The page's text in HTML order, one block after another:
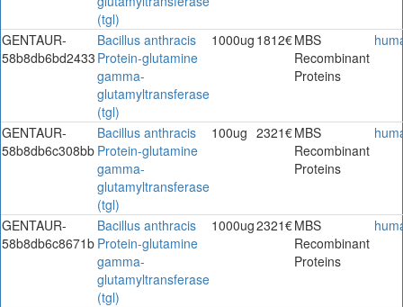
(tgl)
GENTAUR-
58b8db6bd2433
Bacillus anthracis
Protein-glutamine
gamma-
glutamyltransferase
(tgl)
1000ug 1812€MBS
Recombinant
Proteins
GENTAUR-
58b8db6c308bb
Bacillus anthracis
Protein-glutamine
gamma-
glutamyltransferase
(tgl)
100ug 2321€MBS
Recombinant
Proteins
GENTAUR-
58b8db6c8671b
Bacillus anthracis
Protein-glutamine
gamma-
glutamyltransferase
(tgl)
1000ug2321€MBS
Recombinant
Proteins